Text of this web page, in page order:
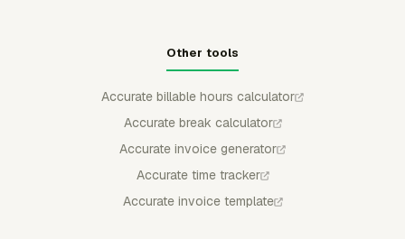
Other tools
Accurate billable hours calculator
Accurate break calculator
Accurate invoice generator
Accurate time tracker
Accurate invoice template